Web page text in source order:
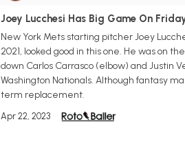
Joey Lucchesi Has Big Game On
New York Mets starting pitcher Joey
2021, looked good in this one. He was on
down Carlos Carrasco (elbow) and Justin
Washington Nationals. Although fantasy
term replacement.
Apr 22, 2023